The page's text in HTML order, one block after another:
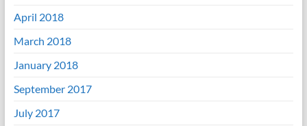
April 2018
March 2018
January 2018
September 2017
July 2017